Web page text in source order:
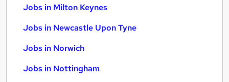
Jobs in Milton Keynes
Jobs in Newcastle Upon Tyne
Jobs in Norwich
Jobs in Nottingham